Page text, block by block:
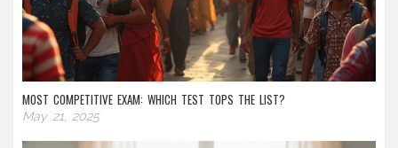
MOST COMPETITIVE EXAM: WHICH TEST TOPS THE LIST?
May 21, 2025